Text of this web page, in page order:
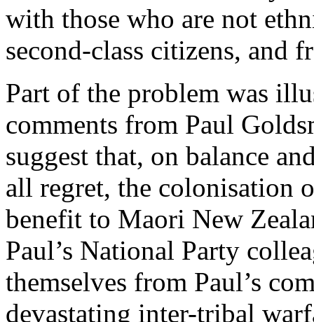
with those who are not
second-class citizens, and
Part of the problem was
comments from Paul
suggest that, on balance
all regret, the colonisation
benefit to Maori New
Paul’s National Party
themselves from Paul’s
devastating inter-tribal